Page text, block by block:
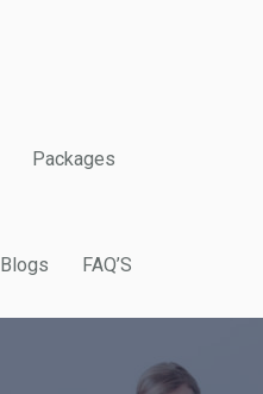
Packages
Blogs FAQ’S